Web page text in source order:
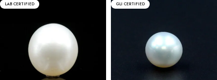
LAB CERTIFIED GLI CERTIFIED